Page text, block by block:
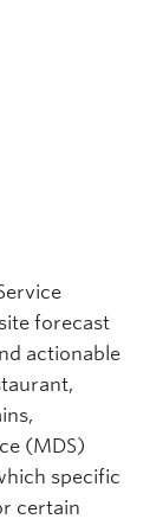
forecast
actionable
(MDS)
specific
certain